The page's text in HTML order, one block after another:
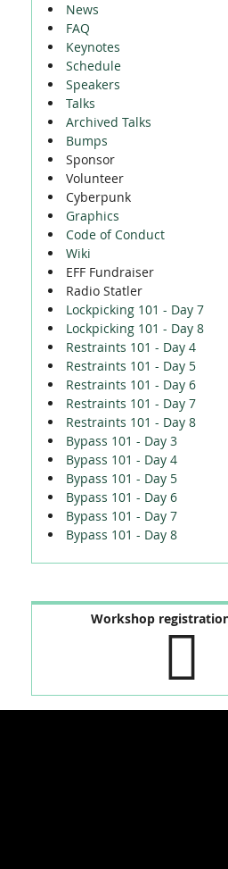
News
FAQ
Keynotes
Schedule
Speakers
Talks
Archived Talks
Bumps
Sponsor
Volunteer
Cyberpunk
Graphics
Code of Conduct
Wiki
EFF Fundraiser
Radio Statler
Lockpicking 101 - Day 7
Lockpicking 101 - Day 8
Restraints 101 - Day 4
Restraints 101 - Day 5
Restraints 101 - Day 6
Restraints 101 - Day 7
Restraints 101 - Day 8
Bypass 101 - Day 3
Bypass 101 - Day 4
Bypass 101 - Day 5
Bypass 101 - Day 6
Bypass 101 - Day 7
Bypass 101 - Day 8
Workshop